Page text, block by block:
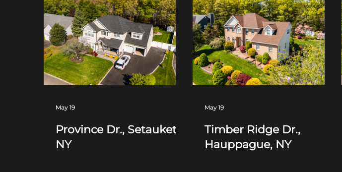
Oakdale, NY Stony Brook, NY Kings Park, NY Yaphank, NY
Mount Sinai, NY Nesconset, NY Melville, NY Huntington, NY
Province Dr., Setauket,
NY
May 19
Timber Ridge Dr.,
Hauppague, NY
May 19